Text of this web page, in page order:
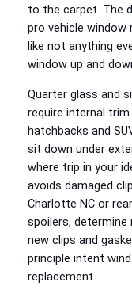
to the carpet. The
pro vehicle window
like not anything
window up and
Quarter glass and
require internal
hatchbacks and
sit down under
where trip in your
avoids damaged
Charlotte NC or
spoilers,
new clips and
principle intent
replacement.